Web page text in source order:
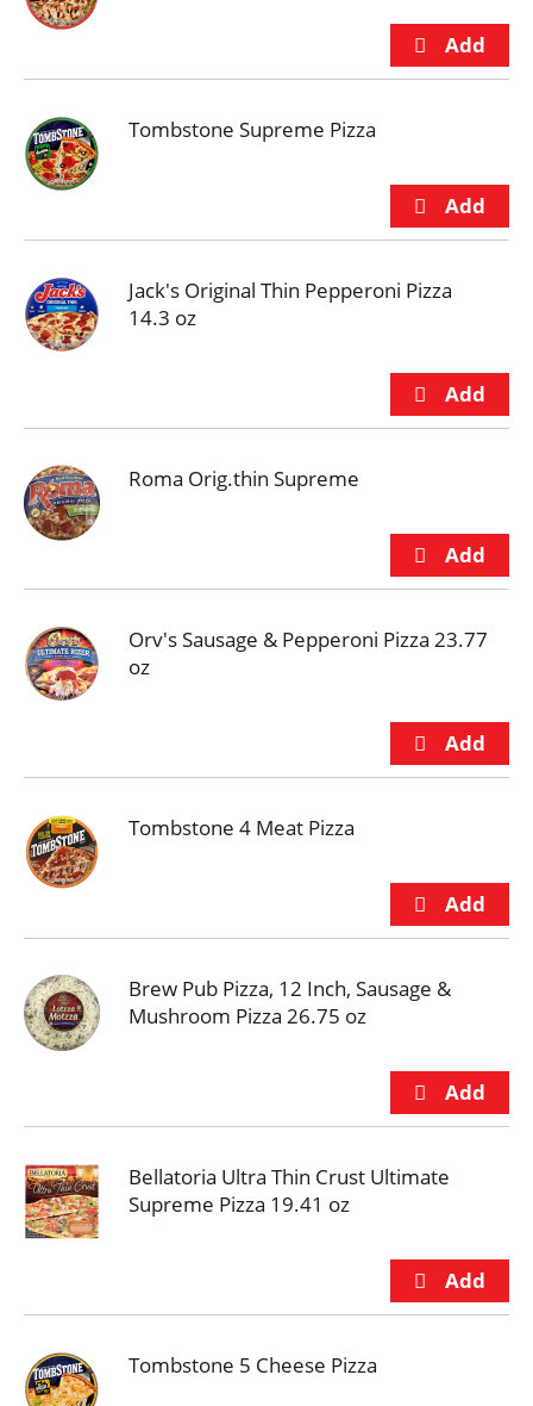
Tombstone Supreme Pizza
Jack's Original Thin Pepperoni Pizza
14.3 oz
Roma Orig.thin Supreme
Orv's Sausage & Pepperoni Pizza 23.77
oz
Tombstone 4 Meat Pizza
Brew Pub Pizza, 12 Inch, Sausage &
Mushroom Pizza 26.75 oz
Bellatoria Ultra Thin Crust Ultimate
Supreme Pizza 19.41 oz
Tombstone 5 Cheese Pizza